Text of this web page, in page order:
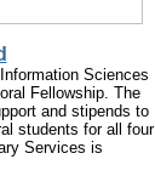
Sciences
Fellowship. The
and stipends to
students for all four
Services is